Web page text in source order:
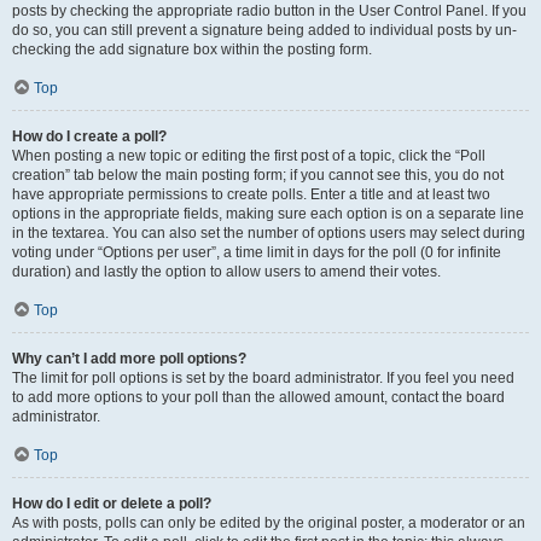
posts by checking the appropriate radio button in the User Control Panel. If you
do so, you can still prevent a signature being added to individual posts by un-
checking the add signature box within the posting form.
Top
How do I create a poll?
When posting a new topic or editing the first post of a topic, click the “Poll
creation” tab below the main posting form; if you cannot see this, you do not
have appropriate permissions to create polls. Enter a title and at least two
options in the appropriate fields, making sure each option is on a separate line
in the textarea. You can also set the number of options users may select during
voting under “Options per user”, a time limit in days for the poll (0 for infinite
duration) and lastly the option to allow users to amend their votes.
Top
Why can’t I add more poll options?
The limit for poll options is set by the board administrator. If you feel you need
to add more options to your poll than the allowed amount, contact the board
administrator.
Top
How do I edit or delete a poll?
As with posts, polls can only be edited by the original poster, a moderator or an